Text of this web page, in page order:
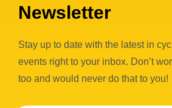
Newsletter
Stay up to date with the latest in
events right to your inbox. Don’t
too and would never do that to you!